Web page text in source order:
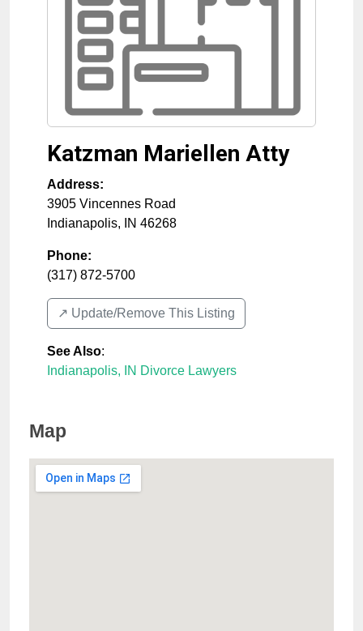
Katzman Mariellen Atty
Address:
3905 Vincennes Road
Indianapolis, IN 46268
Phone:
(317) 872-5700
↗️ Update/Remove This Listing
See Also:
Indianapolis, IN Divorce Lawyers
Map